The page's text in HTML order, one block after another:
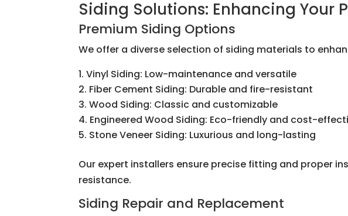
Siding Solutions: Enhancing Your
Premium Siding Options
We offer a diverse selection of siding materials to
Vinyl Siding: Low-maintenance and versatile
Fiber Cement Siding: Durable and fire-resistant
Wood Siding: Classic and customizable
Engineered Wood Siding: Eco-friendly and cost-
Stone Veneer Siding: Luxurious and long-lasting
Our expert installers ensure precise fitting and proper
resistance.
Siding Repair and Replacement